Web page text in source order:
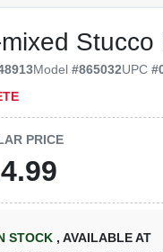
Stucco
Model#865032UPC#
PRICE
STOCK , AVAILABLE AT